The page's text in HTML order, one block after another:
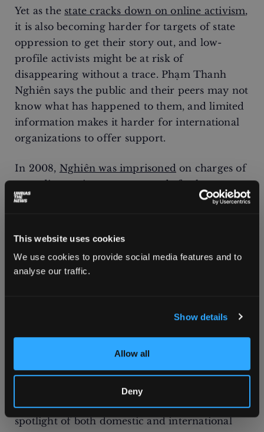
This website uses cookies
We use cookies to provide social media features and to
analyse our traffic.
Show details
Allow all
Deny
Yet as the state cracks down on online activism,
it is also becoming harder for targets of state
oppression to get their story out, and low-
profile activists might be at risk of
disappearing without a trace. Phạm Thanh
Nghiên says the public and their peers may not
know what has happened to them, and limited
information makes it harder for international
organizations to offer support.
In 2008, Nghiên was imprisoned on charges of
spreading anti-state propaganda for her
activism calling for human rights and
articles under various pseudonyms, until
geologist
to her before being imprisoned for their own
Human rights activists who make their identity
and work public “risk of harassment or
imprisonment,” Nghiên says, but “being in the
spotlight of both domestic and international